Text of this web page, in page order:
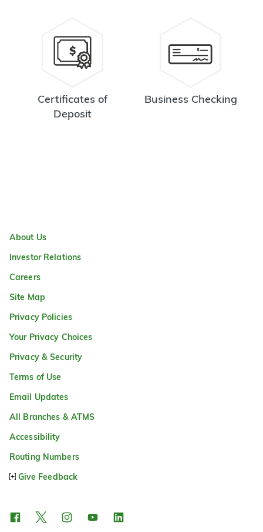
Certificates of
Deposit
Business Checking
About Us
Investor Relations
Careers
Site Map
Privacy Policies
Your Privacy Choices
Privacy & Security
Terms of Use
Email Updates
All Branches & ATMS
Accessibility
Routing Numbers
Give Feedback